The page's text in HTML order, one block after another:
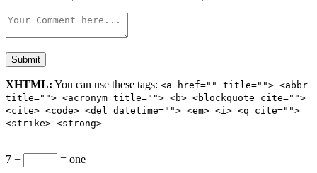
XHTML: You can use these tags: <a href="" title=""> <abbr
title=""> <acronym title=""> <b> <blockquote cite="">
<cite> <code> <del datetime=""> <em> <i> <q cite="">
<strike> <strong>
7 − = one